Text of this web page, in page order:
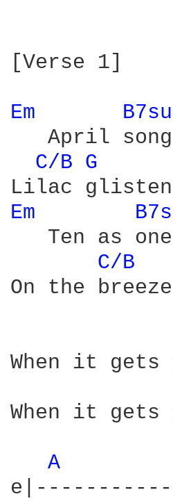
[Verse 1]
Em
   April song
C/B G
Em
   Ten as one
C/B
On the
When it gets
When it gets
A